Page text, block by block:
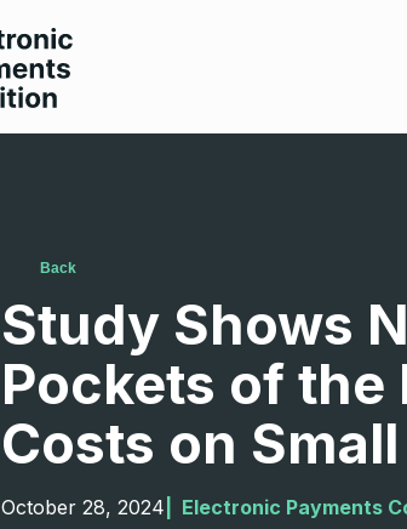
Back
Study Shows
Pockets of the
Costs on
October 28, 2024 Electronic Payments